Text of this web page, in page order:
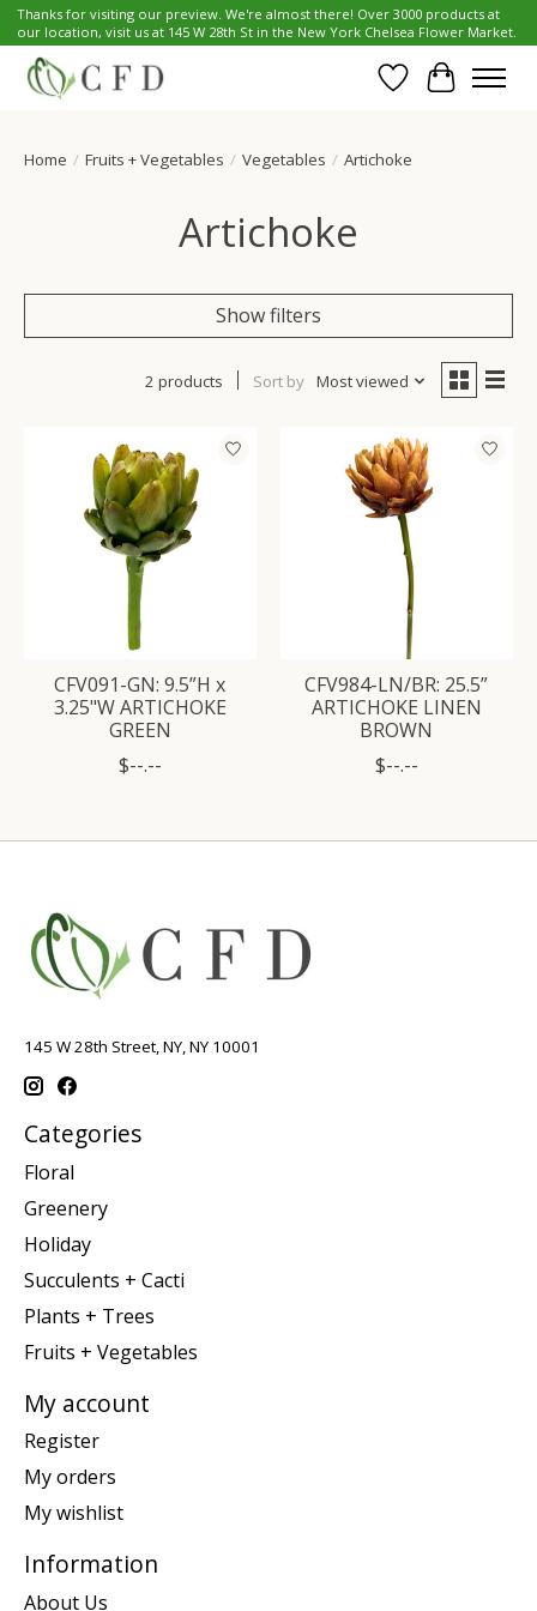
Thanks for visiting our preview. We're almost there! Over 3000 products at
our location, visit us at 145 W 28th St in the New York Chelsea Flower Market.
Wish List
Cart
Home / Fruits + Vegetables / Vegetables / Artichoke
Artichoke
Show filters
2 products Sort by Most viewed
CFV091-GN: 9.5”H x
3.25"W ARTICHOKE
GREEN
$--.--
CFV984-LN/BR: 25.5”
ARTICHOKE LINEN
BROWN
$--.--
145 W 28th Street, NY, NY 10001
Categories
Floral
Greenery
Holiday
Succulents + Cacti
Plants + Trees
Fruits + Vegetables
My account
Register
My orders
My wishlist
Information
About Us